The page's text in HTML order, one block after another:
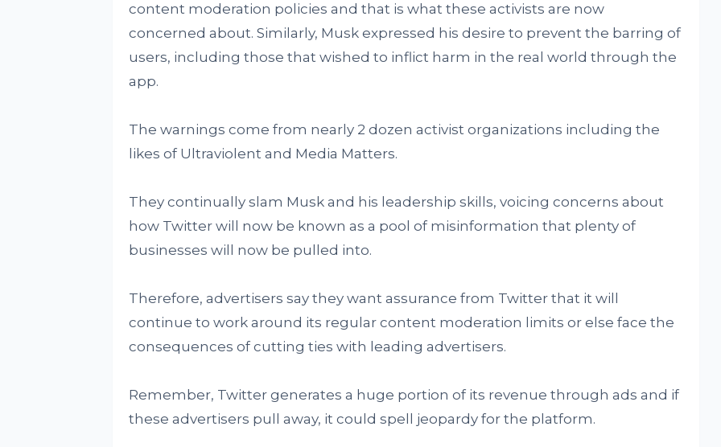
content moderation policies and that is what these activists are now
concerned about. Similarly, Musk expressed his desire to prevent the barring of
users, including those that wished to inflict harm in the real world through the
app.
The warnings come from nearly 2 dozen activist organizations including the
likes of Ultraviolent and Media Matters.
They continually slam Musk and his leadership skills, voicing concerns about
how Twitter will now be known as a pool of misinformation that plenty of
businesses will now be pulled into.
Therefore, advertisers say they want assurance from Twitter that it will
continue to work around its regular content moderation limits or else face the
consequences of cutting ties with leading advertisers.
Remember, Twitter generates a huge portion of its revenue through ads and if
these advertisers pull away, it could spell jeopardy for the platform.